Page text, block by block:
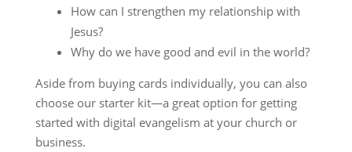
How can I strengthen my relationship with
Jesus?
Why do we have good and evil in the world?
Aside from buying cards individually, you can also
choose our starter kit—a great option for getting
started with digital evangelism at your church or
business.